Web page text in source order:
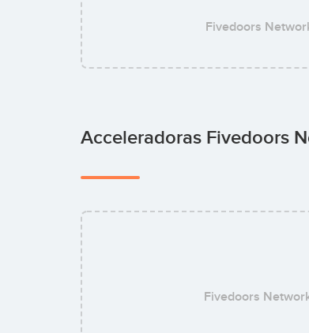
Fivedoors
Acceleradoras Fivedoors
Fivedoors